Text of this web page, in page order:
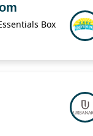
Box